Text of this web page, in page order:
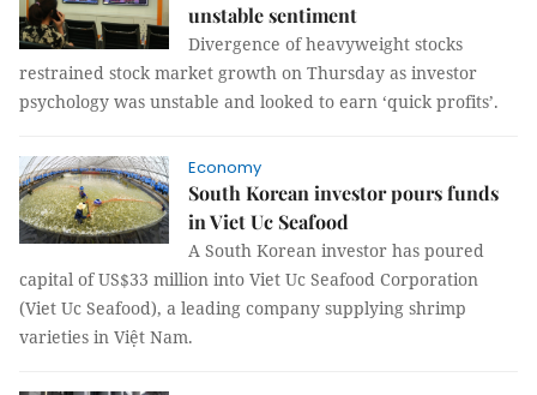
unstable sentiment
Divergence of heavyweight stocks
restrained stock market growth on Thursday as investor
psychology was unstable and looked to earn ‘quick profits’.
Economy
South Korean investor pours funds
in Viet Uc Seafood
A South Korean investor has poured
capital of US$33 million into Viet Uc Seafood Corporation
(Viet Uc Seafood), a leading company supplying shrimp
varieties in Việt Nam.